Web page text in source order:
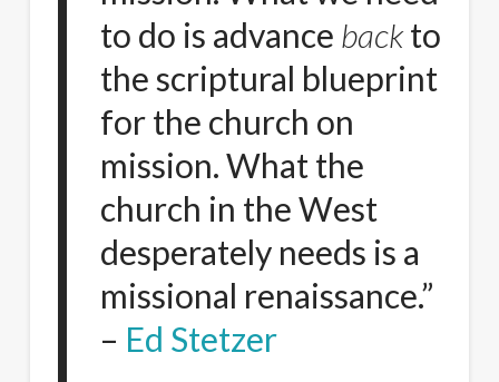
to do is advance backto
the scriptural blueprint
for the church on
mission. What the
church in the West
desperately needs is a
missional renaissance.”
– Ed Stetzer